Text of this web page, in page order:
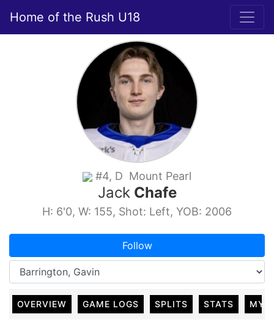
Home of the Rush U18
#4, D Mount Pearl
JackChafe
H: 6'0, W: 155, Shot: Left, YOB: 2006
Follow
OVERVIEW GAME LOGS SPLITS STATS MY